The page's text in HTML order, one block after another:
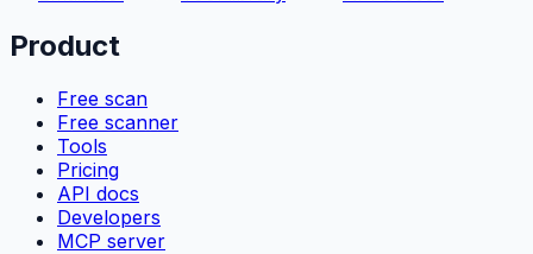
Product
Free scan
Free scanner
Tools
Pricing
API docs
Developers
MCP server